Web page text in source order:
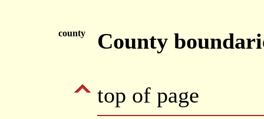
county County
top of page